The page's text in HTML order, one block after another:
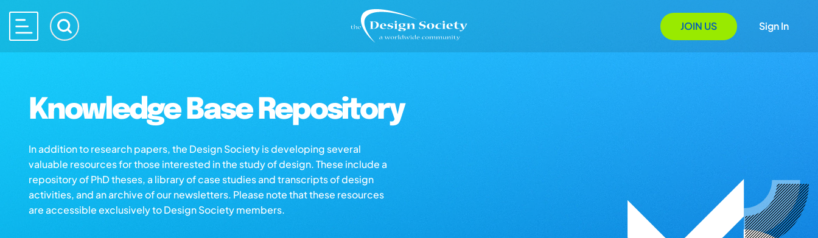
JOIN US Sign In
Knowledge Base Repository
In addition to research papers, the Design Society is developing several
valuable resources for those interested in the study of design. These include a
repository of PhD theses, a library of case studies and transcripts of design
activities, and an archive of our newsletters. Please note that these resources
are accessible exclusively to Design Society members.